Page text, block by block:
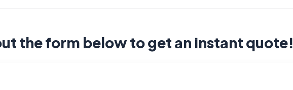
the form below to get an instant quote!